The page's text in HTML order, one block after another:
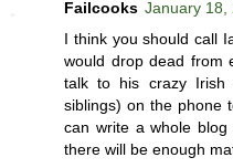
Failcooks January 18,
I think you should call
would drop dead from
talk to his crazy
siblings) on the phone
can write a whole
there will be enough